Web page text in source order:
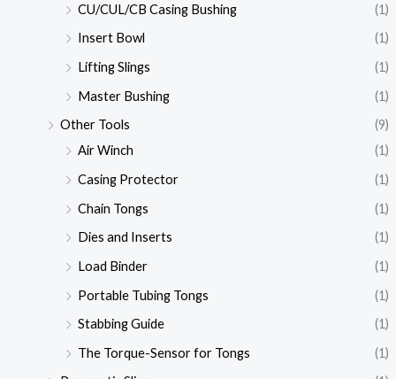
CU/CUL/CB Casing Bushing
(1)
Insert Bowl
(1)
Lifting Slings
(1)
Master Bushing
(1)
Other Tools
(9)
Air Winch
(1)
Casing Protector
(1)
Chain Tongs
(1)
Dies and Inserts
(1)
Load Binder
(1)
Portable Tubing Tongs
(1)
Stabbing Guide
(1)
The Torque-Sensor for Tongs
(1)